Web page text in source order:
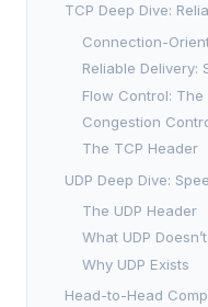
TCP Deep Dive:
Connection-
Reliable Delivery:
Flow Control:
Congestion
The TCP Header
UDP Deep Dive:
The UDP Header
What UDP
Why UDP Exists
Head-to-Head